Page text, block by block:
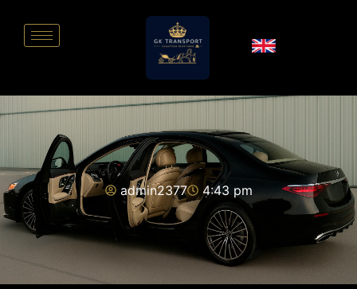
admin2377 4:43 pm